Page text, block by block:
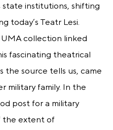
state institutions, shifting
today’s Teatr Lesi.
collection linked
fascinating theatrical
the source tells us, came
military family. In the
post for a military
the extent of